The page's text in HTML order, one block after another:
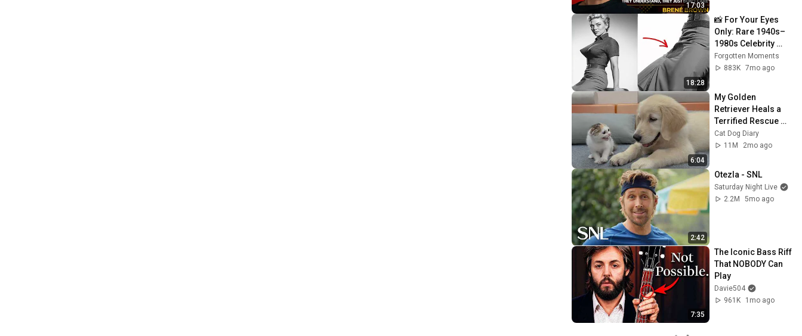
17:03
18:28
📸 For Your Eyes
Only: Rare 1940s–
1980s Celebrity
Photos Hidden for
Decades |
Forgotten Moments
883K 7mo ago
6:04
My Golden
Retriever Heals a
Terrified Rescue
Kitten in Just 3
Meetings!
Cat Dog Diary
11M
2mo ago
2:42
Otezla - SNL
Saturday Night Live
2.2M
5mo ago
7:35
The Iconic Bass Riff
That NOBODY Can
Play
Davie504
961K
1mo ago